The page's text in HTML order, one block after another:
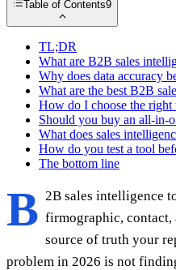
Table of Contents9
TL;DR
What are B2B sales
Why does data accuracy
What are the best B2B
How do I choose the right
Should you buy an all-in-
What does sales
How do you test a tool
The bottom line
B 2B sales intelligence
firmographic, contact,
source of truth your
problem in 2026 is not